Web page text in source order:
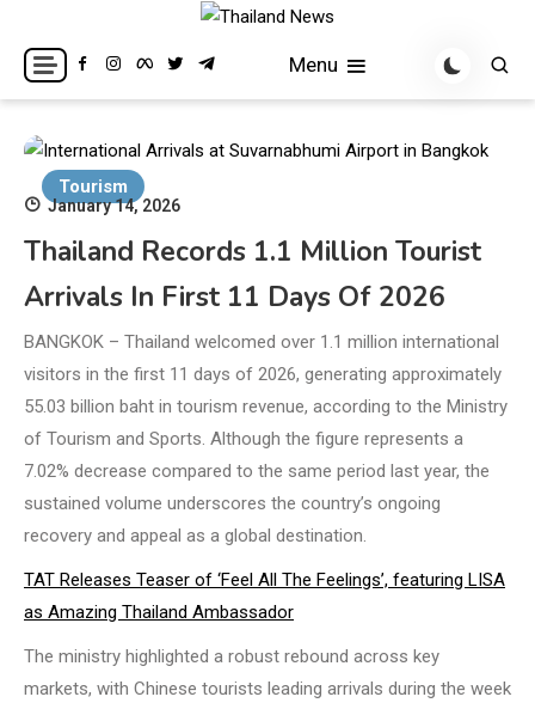
content
Thailand News
Breaking news headlines
Menu
Tourism
January 14, 2026
Thailand Records 1.1 Million Tourist
Arrivals In First 11 Days Of 2026
BANGKOK – Thailand welcomed over 1.1 million international
visitors in the first 11 days of 2026, generating approximately
55.03 billion baht in tourism revenue, according to the Ministry
of Tourism and Sports. Although the figure represents a
7.02% decrease compared to the same period last year, the
sustained volume underscores the country’s ongoing
recovery and appeal as a global destination.
TAT Releases Teaser of ‘Feel All The Feelings’, featuring LISA
as Amazing Thailand Ambassador
The ministry highlighted a robust rebound across key
markets, with Chinese tourists leading arrivals during the week